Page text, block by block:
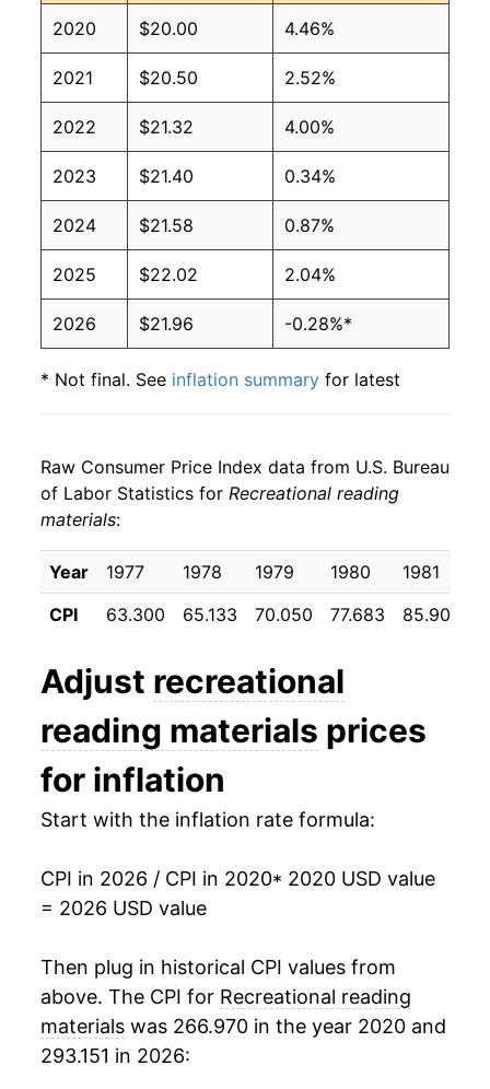
2020 $20.00 4.46%
2021 $20.50 2.52%
2022 $21.32 4.00%
2023 $21.40 0.34%
2024 $21.58 0.87%
2025 $22.02 2.04%
2026 $21.96 -0.28%*
* Not final. See inflation summary for latest
indicate incomplete underlying data. This can
manifest as a sharp increase in inflation later on.
Raw Consumer Price Index data from U.S. Bureau
of Labor Statistics for Recreational reading
materials:
Year 1977 1978 1979 1980 1981
CPI
63.300 65.133 70.050 77.683 85.900
Adjust recreational
reading materials prices
for inflation
Start with the inflation rate formula:
CPI in 2026 / CPI in 2020* 2020 USD value
= 2026 USD value
Then plug in historical CPI values from
above. The CPI for Recreational reading
materials was 266.970 in the year 2020 and
293.151 in 2026: